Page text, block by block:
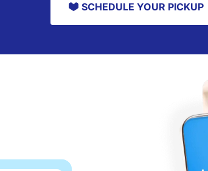
SCHEDULE YOUR PICKUP